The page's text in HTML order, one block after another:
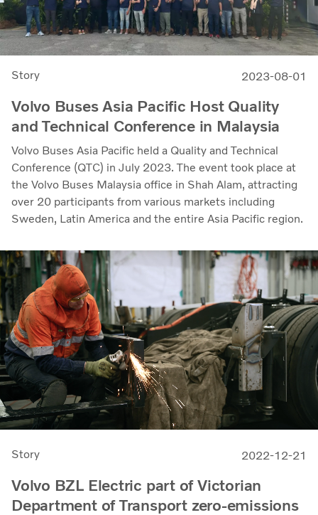
Story 2023-08-01
Volvo Buses Asia Pacific Host Quality
and Technical Conference in Malaysia
Volvo Buses Asia Pacific held a Quality and Technical
Conference (QTC) in July 2023. The event took place at
the Volvo Buses Malaysia office in Shah Alam, attracting
over 20 participants from various markets including
Sweden, Latin America and the entire Asia Pacific region.
Story 2022-12-21
Volvo BZL Electric part of Victorian
Department of Transport zero-emissions